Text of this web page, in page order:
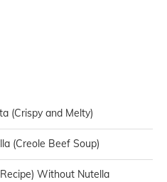
(Crispy and Melty)
(Creole Beef Soup)
Without Nutella